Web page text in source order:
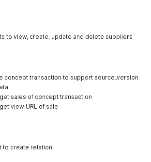
to view, create, update and delete suppliers
concept transaction to support source_version
sales of concept transaction
view URL of sale
to create relation